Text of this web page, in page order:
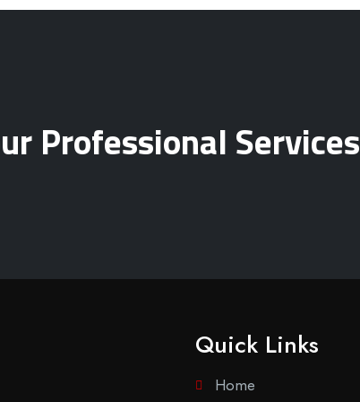
Professional Services
Quick Links
Home